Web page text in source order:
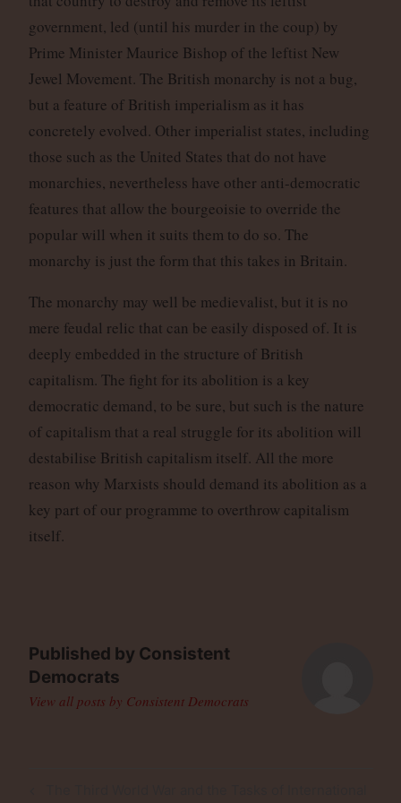
government, led (until his murder in the coup) by
Prime Minister Maurice Bishop of the leftist New
Jewel Movement. The British monarchy is not a bug,
but a feature of British imperialism as it has
concretely evolved. Other imperialist states, including
those such as the United States that do not have
monarchies, nevertheless have other anti-democratic
features that allow the bourgeoisie to override the
popular will when it suits them to do so. The
monarchy is just the form that this takes in Britain.
The monarchy may well be medievalist, but it is no
mere feudal relic that can be easily disposed of. It is
deeply embedded in the structure of British
capitalism. The fight for its abolition is a key
democratic demand, to be sure, but such is the nature
of capitalism that a real struggle for its abolition will
destabilise British capitalism itself. All the more
reason why Marxists should demand its abolition as a
key part of our programme to overthrow capitalism
itself.
Published by Consistent
Democrats
View all posts by Consistent Democrats